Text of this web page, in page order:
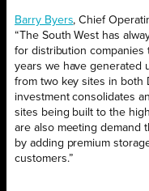
Barry Byers, Chief
“The South West has
for distribution companies
years we have generated
from two key sites in both
investment consolidates
sites being built to the
are also meeting demand
by adding premium
customers.”